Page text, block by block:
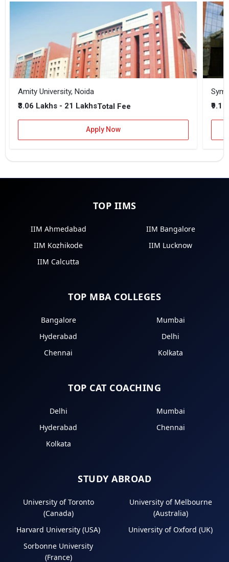
Amity University, Noida
₹3.06 Lakhs - 21 LakhsTotal Fee
Apply Now
₹9.1
TOP IIMS
IIM Ahmedabad
IIM Bangalore
IIM Kozhikode
IIM Lucknow
IIM Calcutta
TOP MBA COLLEGES
Bangalore
Mumbai
Hyderabad
Delhi
Chennai
Kolkata
TOP CAT COACHING
Delhi
Mumbai
Hyderabad
Chennai
Kolkata
STUDY ABROAD
University of Toronto
(Canada)
University of Melbourne
(Australia)
Harvard University (USA)
University of Oxford (UK)
Sorbonne University
(France)